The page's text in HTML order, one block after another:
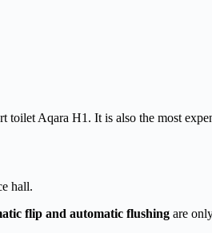
Aqara H1. It is also the most
hall.
flip and automatic flushing are